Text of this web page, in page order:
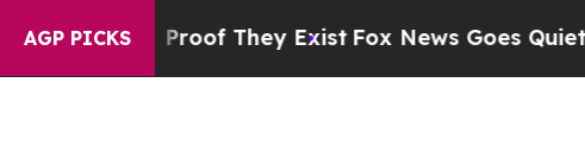
AGP PICKS
Proof They ExistFox News Goes Quiet as 'Maga